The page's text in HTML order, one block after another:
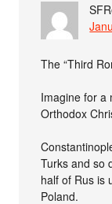
The “Third
Imagine for a
Orthodox
Turks and so
half of Rus is
Poland.